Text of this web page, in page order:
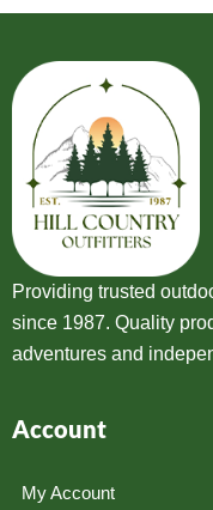
Providing trusted
since 1987. Quality
adventures and
Account
My Account